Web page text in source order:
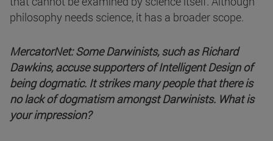
philosophy needs science, it has a broader scope.
MercatorNet: Some Darwinists, such as Richard
Dawkins, accuse supporters of Intelligent Design of
being dogmatic. It strikes many people that there is
no lack of dogmatism amongst Darwinists. What is
your impression?